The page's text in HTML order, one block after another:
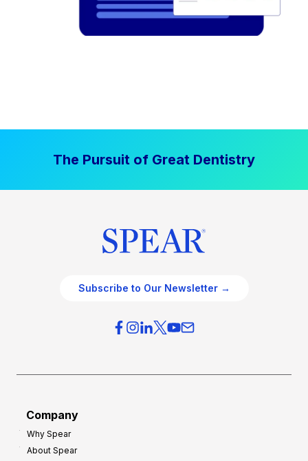
The Pursuit of Great Dentistry
Subscribe to Our Newsletter →
Company
Why Spear
About Spear